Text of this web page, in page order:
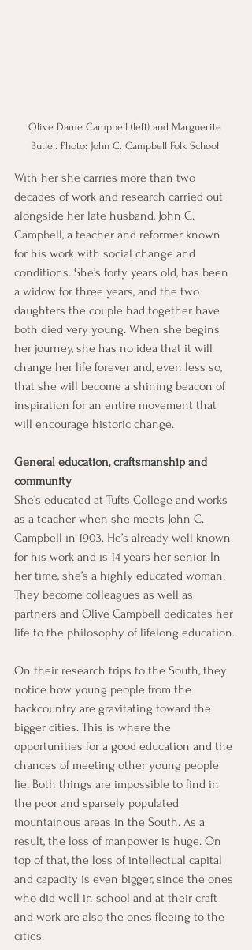
Olive Dame Campbell (left) and Marguerite
Butler. Photo: John C. Campbell Folk School
With her she carries more than two
decades of work and research carried out
alongside her late husband, John C.
Campbell, a teacher and reformer known
for his work with social change and
conditions. She’s forty years old, has been
a widow for three years, and the two
daughters the couple had together have
both died very young. When she begins
her journey, she has no idea that it will
change her life forever and, even less so,
that she will become a shining beacon of
inspiration for an entire movement that
will encourage historic change.
General education, craftsmanship and
community
She’s educated at Tufts College and works
as a teacher when she meets John C.
Campbell in 1903. He’s already well known
for his work and is 14 years her senior. In
her time, she’s a highly educated woman.
They become colleagues as well as
partners and Olive Campbell dedicates her
life to the philosophy of lifelong education.
On their research trips to the South, they
notice how young people from the
backcountry are gravitating toward the
bigger cities. This is where the
opportunities for a good education and the
chances of meeting other young people
lie. Both things are impossible to find in
the poor and sparsely populated
mountainous areas in the South. As a
result, the loss of manpower is huge. On
top of that, the loss of intellectual capital
and capacity is even bigger, since the ones
who did well in school and at their craft
and work are also the ones fleeing to the
cities.